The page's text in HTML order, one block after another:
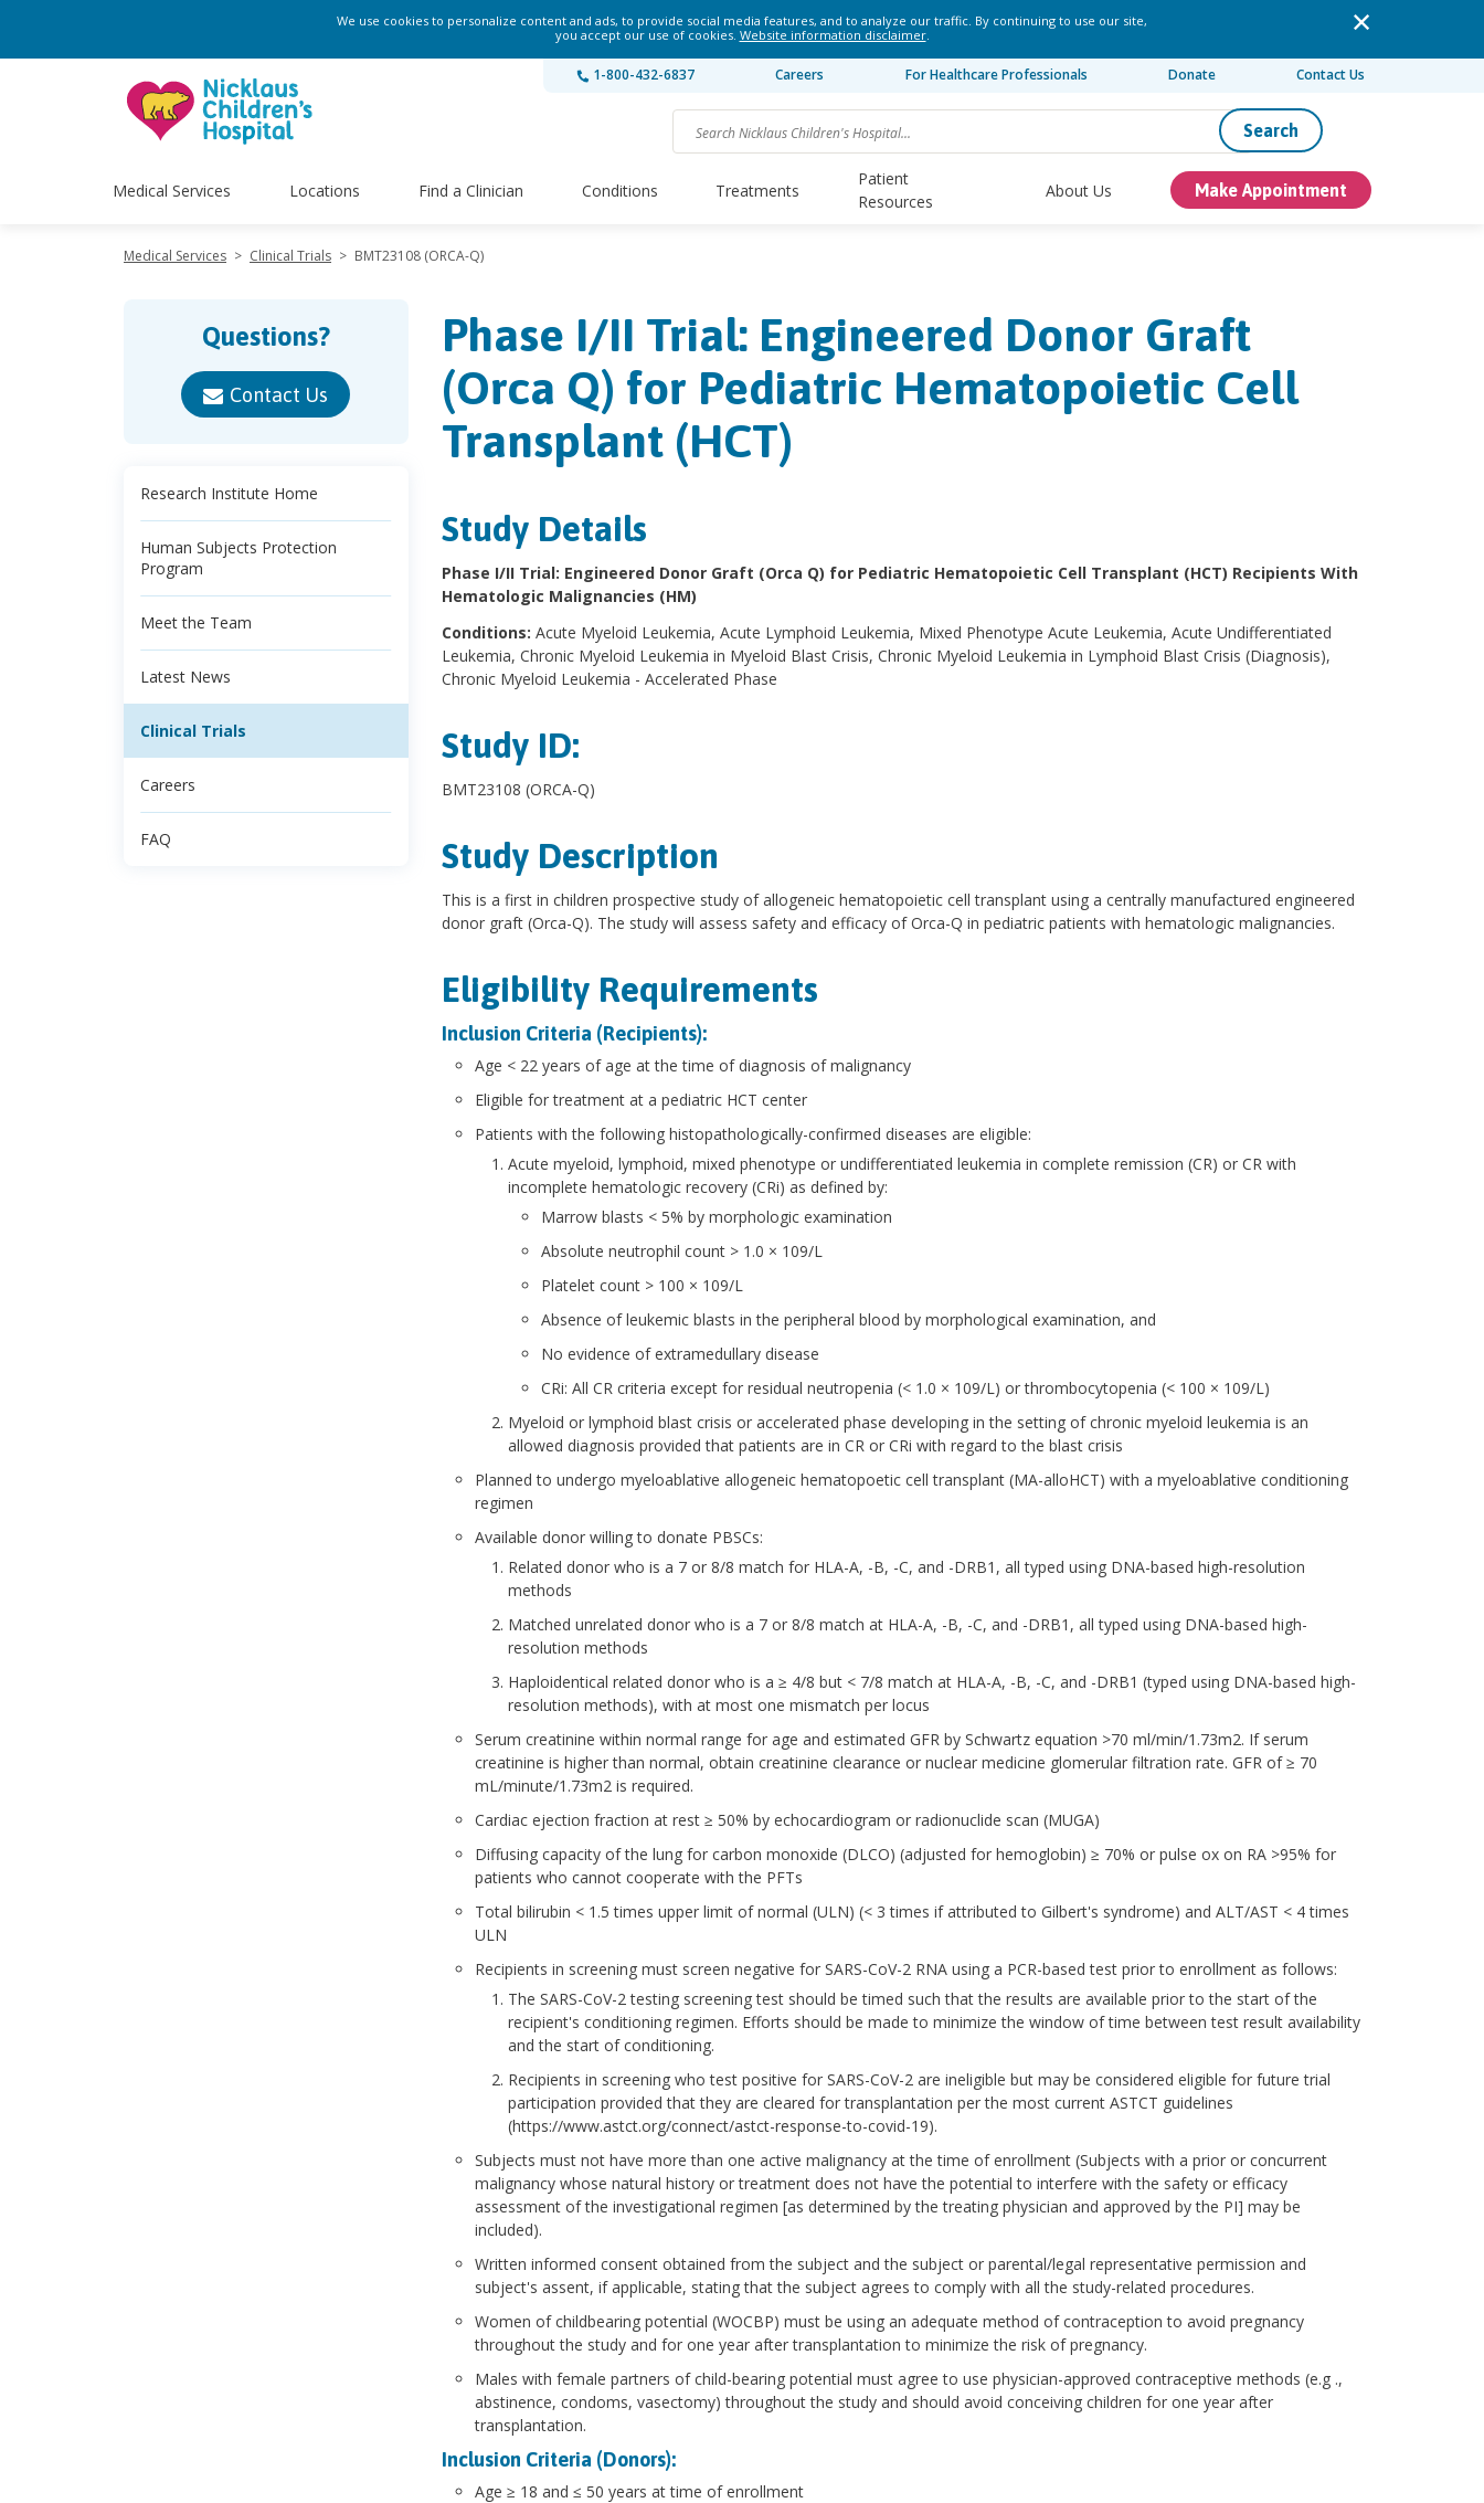
We use cookies to personalize content and ads, to provide social media features, and to analyze our traffic. By continuing to use our site,
you accept our use of cookies. Website information disclaimer.
1-800-432-6837 Careers For Healthcare Professionals Donate Contact Us
Search
Medical Services Locations Find a Clinician Conditions Treatments
Patient
Resources
About Us Make Appointment
Medical Services > Clinical Trials > BMT23108 (ORCA-Q)
Questions?
Contact Us
Research Institute Home
Human Subjects Protection
Program
Meet the Team
Latest News
Clinical Trials
Careers
FAQ
Phase I/​II Trial: Engineered Donor Graft
(Orca Q) for Pediatric Hematopoietic Cell
Transplant (HCT)
Study Details
Phase I/II Trial: Engineered Donor Graft (Orca Q) for Pediatric Hematopoietic Cell Transplant (HCT) Recipients With
Hematologic Malignancies (HM)
Conditions: Acute Myeloid Leukemia, Acute Lymphoid Leukemia, Mixed Phenotype Acute Leukemia, Acute Undifferentiated
Leukemia, Chronic Myeloid Leukemia in Myeloid Blast Crisis, Chronic Myeloid Leukemia in Lymphoid Blast Crisis (Diagnosis),
Chronic Myeloid Leukemia - Accelerated Phase
Study ID:
BMT23108 (ORCA-Q)
Study Description
This is a first in children prospective study of allogeneic hematopoietic cell transplant using a centrally manufactured engineered
donor graft (Orca-Q). The study will assess safety and efficacy of Orca-Q in pediatric patients with hematologic malignancies.
Eligibility Requirements
Inclusion Criteria (Recipients):
Age < 22 years of age at the time of diagnosis of malignancy
Eligible for treatment at a pediatric HCT center
​Patients with the following histopathologically-confirmed diseases are eligible:
Acute myeloid, lymphoid, mixed phenotype or undifferentiated leukemia in complete remission (CR) or CR with
incomplete hematologic recovery (CRi) as defined by:
Marrow blasts < 5% by morphologic examination
Absolute neutrophil count > 1.0 × 109/L
Platelet count > 100 × 109/L
Absence of leukemic blasts in the peripheral blood by morphological examination, and
No evidence of extramedullary disease
CRi: All CR criteria except for residual neutropenia (< 1.0 × 109/L) or thrombocytopenia (< 100 × 109/L)
Myeloid or lymphoid blast crisis or accelerated phase developing in the setting of chronic myeloid leukemia is an
allowed diagnosis provided that patients are in CR or CRi with regard to the blast crisis
Planned to undergo myeloablative allogeneic hematopoetic cell transplant (MA-alloHCT) with a myeloablative conditioning
regimen
Available donor willing to donate PBSCs:
Related donor who is a 7 or 8/8 match for HLA-A, -B, -C, and -DRB1, all typed using DNA-based high-resolution
methods
Matched unrelated donor who is a 7 or 8/8 match at HLA-A, -B, -C, and -DRB1, all typed using DNA-based high-
resolution methods
Haploidentical related donor who is a ≥ 4/8 but < 7/8 match at HLA-A, -B, -C, and -DRB1 (typed using DNA-based high-
resolution methods), with at most one mismatch per locus
Serum creatinine within normal range for age and estimated GFR by Schwartz equation >70 ml/min/1.73m2. If serum
creatinine is higher than normal, obtain creatinine clearance or nuclear medicine glomerular filtration rate. GFR of ≥ 70
mL/minute/1.73m2 is required.
Cardiac ejection fraction at rest ≥ 50% by echocardiogram or radionuclide scan (MUGA)
Diffusing capacity of the lung for carbon monoxide (DLCO) (adjusted for hemoglobin) ≥ 70% or pulse ox on RA >95% for
patients who cannot cooperate with the PFTs
Total bilirubin < 1.5 times upper limit of normal (ULN) (< 3 times if attributed to Gilbert's syndrome) and ALT/AST < 4 times
ULN
Recipients in screening must screen negative for SARS-CoV-2 RNA using a PCR-based test prior to enrollment as follows:
The SARS-CoV-2 testing screening test should be timed such that the results are available prior to the start of the
recipient's conditioning regimen. Efforts should be made to minimize the window of time between test result availability
and the start of conditioning.
Recipients in screening who test positive for SARS-CoV-2 are ineligible but may be considered eligible for future trial
participation provided that they are cleared for transplantation per the most current ASTCT guidelines
(https://www.astct.org/connect/astct-response-to-covid-19).
Subjects must not have more than one active malignancy at the time of enrollment (Subjects with a prior or concurrent
malignancy whose natural history or treatment does not have the potential to interfere with the safety or efficacy
assessment of the investigational regimen [as determined by the treating physician and approved by the PI] may be
included).
Written informed consent obtained from the subject and the subject or parental/legal representative permission and
subject's assent, if applicable, stating that the subject agrees to comply with all the study-related procedures.
Women of childbearing potential (WOCBP) must be using an adequate method of contraception to avoid pregnancy
throughout the study and for one year after transplantation to minimize the risk of pregnancy.
Males with female partners of child-bearing potential must agree to use physician-approved contraceptive methods (e.g .,
abstinence, condoms, vasectomy) throughout the study and should avoid conceiving children for one year after
transplantation.
Inclusion Criteria (Donors):
Age ≥ 18 and ≤ 50 years at time of enrollment